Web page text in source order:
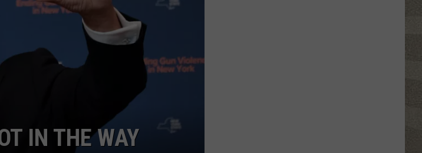
TOWNSQUARE INTERACTIVE - TSI
IN THE WAY